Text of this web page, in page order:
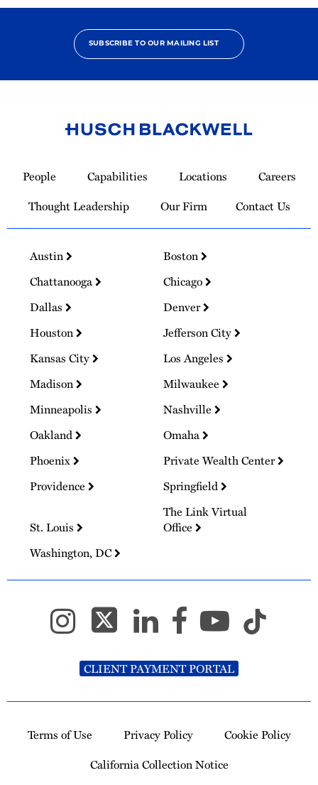
SUBSCRIBE TO OUR MAILING LIST
Homepage
People Capabilities Locations
Careers
Thought Leadership
Our Firm Contact Us
Austin
Boston
Chattanooga
Chicago
Dallas
Denver
Houston
Jefferson City
Kansas City
Los Angeles
Madison
Milwaukee
Minneapolis
Nashville
Oakland
Omaha
Phoenix
Private Wealth Center
Providence
Springfield
St. Louis
The Link Virtual
Office
Washington, DC
CLIENT PAYMENT PORTAL
Terms of Use Privacy Policy
Cookie Policy
California Collection Notice